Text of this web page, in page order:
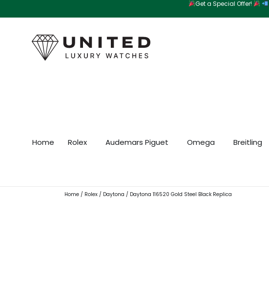
to
Get a Special Offer!
Home Rolex Audemars Piguet Omega Breitling
Home / Rolex / Daytona / Daytona 116520 Gold Steel Black Replica